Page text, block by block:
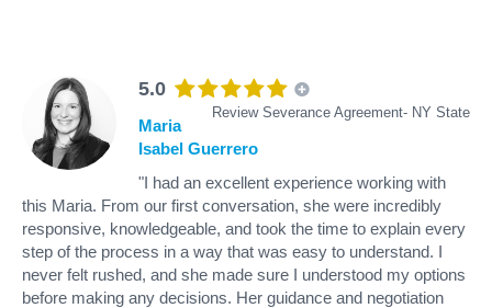
5.0
Review Severance Agreement- NY State
Maria
Isabel Guerrero
"I had an excellent experience working with
this Maria. From our first conversation, she were incredibly
responsive, knowledgeable, and took the time to explain every
step of the process in a way that was easy to understand. I
never felt rushed, and she made sure I understood my options
before making any decisions. Her guidance and negotiation